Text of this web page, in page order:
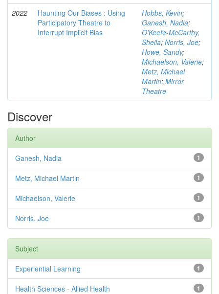
2022
Haunting Our Biases : Using
Participatory Theatre to
Interrupt Implicit Bias
Hobbs, Kevin;
Ganesh, Nadia;
O'Keefe-McCarthy,
Sheila; Norris, Joe;
Howe, Sandy;
Michaelson, Valerie;
Metz, Michael
Martin; Mirror
Theatre
Discover
Author
1
Ganesh, Nadia
1
Metz, Michael Martin
1
Michaelson, Valerie
1
Norris, Joe
Subject
1
Experiential Learning
1
Health Sciences - Allied Health